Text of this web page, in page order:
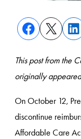
This post from the
originally
On October 12,
discontinue
Affordable Care